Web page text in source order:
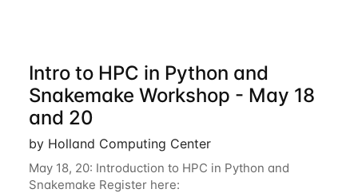
Intro to HPC in Python and
Snakemake Workshop - May 18
and 20
by Holland Computing Center
May 18, 20: Introduction to HPC in Python and
Snakemake Register here: